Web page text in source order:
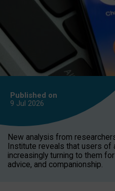
Published on
9 Jul 2026
New analysis from
Institute reveals that users of
increasingly turning to them
advice, and companionship.